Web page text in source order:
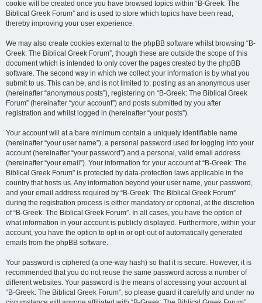
cookie will be created once you have browsed topics within “B-Greek: The
Biblical Greek Forum” and is used to store which topics have been read,
thereby improving your user experience.
We may also create cookies external to the phpBB software whilst browsing “B-
Greek: The Biblical Greek Forum”, though these are outside the scope of this
document which is intended to only cover the pages created by the phpBB
software. The second way in which we collect your information is by what you
submit to us. This can be, and is not limited to: posting as an anonymous user
(hereinafter “anonymous posts”), registering on “B-Greek: The Biblical Greek
Forum” (hereinafter “your account”) and posts submitted by you after
registration and whilst logged in (hereinafter “your posts”).
Your account will at a bare minimum contain a uniquely identifiable name
(hereinafter “your user name”), a personal password used for logging into your
account (hereinafter “your password”) and a personal, valid email address
(hereinafter “your email”). Your information for your account at “B-Greek: The
Biblical Greek Forum” is protected by data-protection laws applicable in the
country that hosts us. Any information beyond your user name, your password,
and your email address required by “B-Greek: The Biblical Greek Forum”
during the registration process is either mandatory or optional, at the discretion
of “B-Greek: The Biblical Greek Forum”. In all cases, you have the option of
what information in your account is publicly displayed. Furthermore, within your
account, you have the option to opt-in or opt-out of automatically generated
emails from the phpBB software.
Your password is ciphered (a one-way hash) so that it is secure. However, it is
recommended that you do not reuse the same password across a number of
different websites. Your password is the means of accessing your account at
“B-Greek: The Biblical Greek Forum”, so please guard it carefully and under no